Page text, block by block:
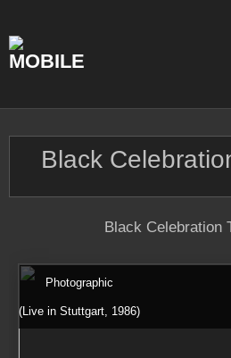
content
Black
Black Celebration
Photographic
(Live in Stuttgart, 1986)